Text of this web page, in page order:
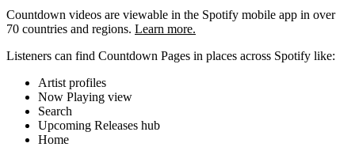
Countdown videos are viewable in the Spotify mobile app in over
70 countries and regions. Learn more.
Listeners can find Countdown Pages in places across Spotify like:
Artist profiles
Now Playing view
Search
Upcoming Releases hub
Home